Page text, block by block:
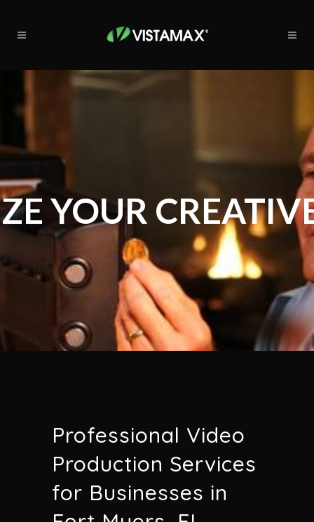
YOUR
Professional Video
Production Services
for Businesses in